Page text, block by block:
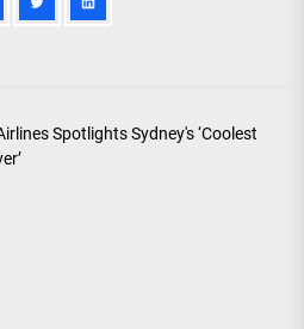
Spotlights Sydney's ‘Coolest